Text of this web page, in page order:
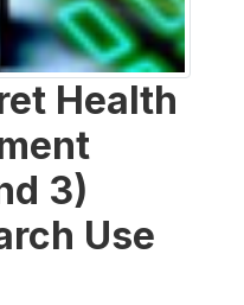
Health
3)
Use